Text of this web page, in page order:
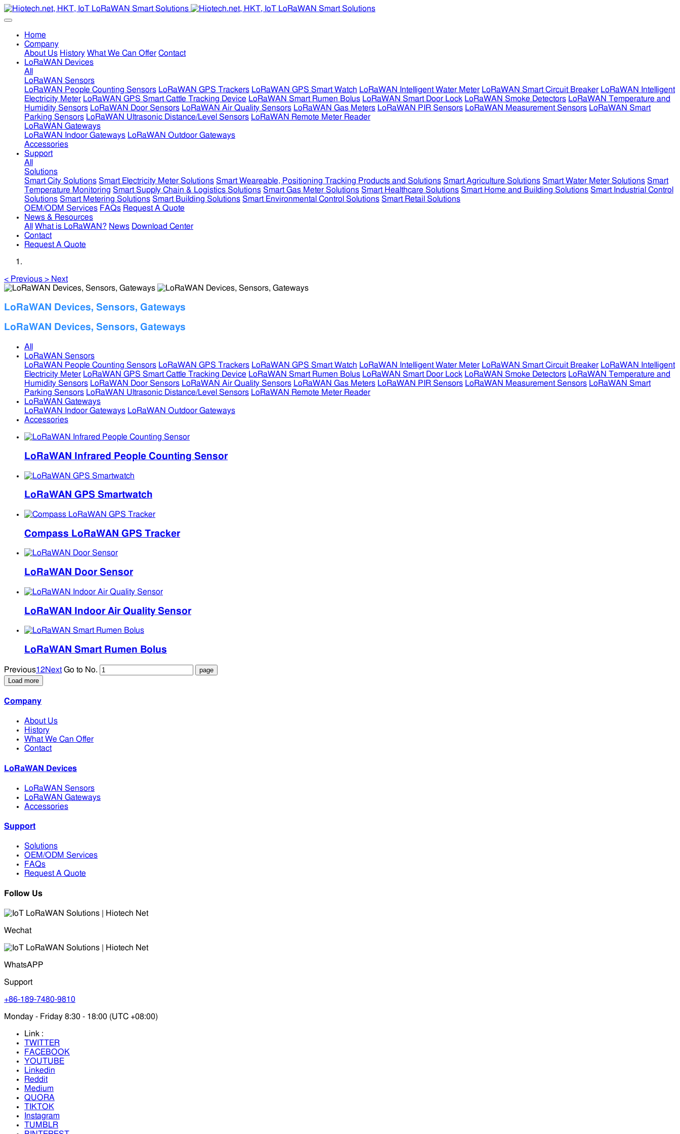
Home
Company
About Us History What We Can Offer Contact
LoRaWAN Devices
All
LoRaWAN Sensors
LoRaWAN People Counting Sensors LoRaWAN GPS Trackers LoRaWAN GPS Smart Watch LoRaWAN Intelligent Water Meter LoRaWAN Smart Circuit Breaker LoRaWAN Intelligent
Electricity Meter LoRaWAN GPS Smart Cattle Tracking Device LoRaWAN Smart Rumen Bolus LoRaWAN Smart Door Lock LoRaWAN Smoke Detectors LoRaWAN Temperature and
Humidity Sensors LoRaWAN Door Sensors LoRaWAN Air Quality Sensors LoRaWAN Gas Meters LoRaWAN PIR Sensors LoRaWAN Measurement Sensors LoRaWAN Smart
Parking Sensors LoRaWAN Ultrasonic Distance/Level Sensors LoRaWAN Remote Meter Reader
LoRaWAN Gateways
LoRaWAN Indoor Gateways LoRaWAN Outdoor Gateways
Accessories
Support
All
Solutions
Smart City Solutions Smart Electricity Meter Solutions Smart Weareable, Positioning Tracking Products and Solutions Smart Agriculture Solutions Smart Water Meter Solutions Smart
Temperature Monitoring Smart Supply Chain & Logistics Solutions Smart Gas Meter Solutions Smart Healthcare Solutions Smart Home and Building Solutions Smart Industrial Control
Solutions Smart Metering Solutions Smart Building Solutions Smart Environmental Control Solutions Smart Retail Solutions
OEM/ODM Services FAQs Request A Quote
News & Resources
All
What is LoRaWAN? News Download Center
Contact
Request A Quote
< Previous > Next
LoRaWAN Devices, Sensors, Gateways
LoRaWAN Devices, Sensors, Gateways
All
LoRaWAN Sensors
LoRaWAN People Counting Sensors LoRaWAN GPS Trackers LoRaWAN GPS Smart Watch LoRaWAN Intelligent Water Meter LoRaWAN Smart Circuit Breaker LoRaWAN Intelligent
Electricity Meter LoRaWAN GPS Smart Cattle Tracking Device LoRaWAN Smart Rumen Bolus LoRaWAN Smart Door Lock LoRaWAN Smoke Detectors LoRaWAN Temperature and
Humidity Sensors LoRaWAN Door Sensors LoRaWAN Air Quality Sensors LoRaWAN Gas Meters LoRaWAN PIR Sensors LoRaWAN Measurement Sensors LoRaWAN Smart
Parking Sensors LoRaWAN Ultrasonic Distance/Level Sensors LoRaWAN Remote Meter Reader
LoRaWAN Gateways
LoRaWAN Indoor Gateways LoRaWAN Outdoor Gateways
Accessories
LoRaWAN Infrared People Counting Sensor
LoRaWAN GPS Smartwatch
Compass LoRaWAN GPS Tracker
LoRaWAN Door Sensor
LoRaWAN Indoor Air Quality Sensor
LoRaWAN Smart Rumen Bolus
Previous1 2Next Go to No.
Load more
Company
About Us
History
What We Can Offer
Contact
LoRaWAN Devices
LoRaWAN Sensors
LoRaWAN Gateways
Accessories
Support
Solutions
OEM/ODM Services
FAQs
Request A Quote
Follow Us
Wechat
WhatsAPP
Support
+86-189-7480-9810
Monday - Friday 8:30 - 18:00 (UTC +08:00)
Link :
TWITTER
FACEBOOK
YOUTUBE
Linkedin
Reddit
Medium
QUORA
TIKTOK
Instagram
TUMBLR